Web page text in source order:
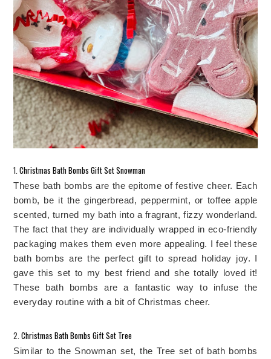
1. Christmas Bath Bombs Gift Set Snowman
These bath bombs are the epitome of festive cheer. Each
bomb, be it the gingerbread, peppermint, or toffee apple
scented, turned my bath into a fragrant, fizzy wonderland.
The fact that they are individually wrapped in eco-friendly
packaging makes them even more appealing. I feel these
bath bombs are the perfect gift to spread holiday joy. I
These bath bombs are a fantastic way to infuse the
everyday routine with a bit of Christmas cheer.
2. Christmas Bath Bombs Gift Set Tree
Similar to the Snowman set, the Tree set of bath bombs